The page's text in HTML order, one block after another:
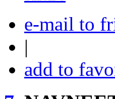
e-mail to
|
add to